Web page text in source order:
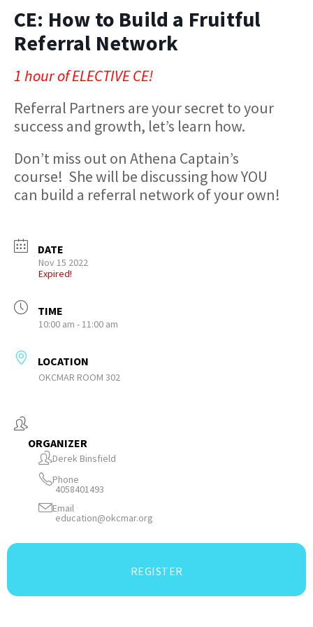
CE: How to Build a Fruitful
Referral Network
1 hour of ELECTIVE CE!
Referral Partners are your secret to your
success and growth, let’s learn how.
Don’t miss out on Athena Captain’s
course! She will be discussing how YOU
can build a referral network of your own!
DATE
Nov 15 2022
Expired!
TIME
10:00 am - 11:00 am
LOCATION
OKCMAR ROOM 302
ORGANIZER
Derek Binsfield
Phone
4058401493
Email
education@okcmar.org
REGISTER